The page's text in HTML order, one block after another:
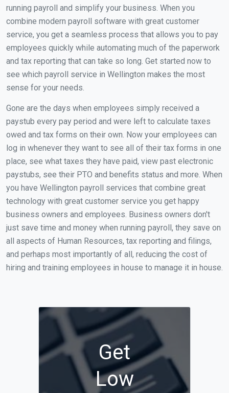
running payroll and simplify your business. When you
combine modern payroll software with great customer
service, you get a seamless process that allows you to pay
employees quickly while automating much of the paperwork
and tax reporting that can take so long. Get started now to
see which payroll service in Wellington makes the most
sense for your needs.
Gone are the days when employees simply received a
paystub every pay period and were left to calculate taxes
owed and tax forms on their own. Now your employees can
log in whenever they want to see all of their tax forms in one
place, see what taxes they have paid, view past electronic
paystubs, see their PTO and benefits status and more. When
you have Wellington payroll services that combine great
technology with great customer service you get happy
business owners and employees. Business owners don't
just save time and money when running payroll, they save on
all aspects of Human Resources, tax reporting and filings,
and perhaps most importantly of all, reducing the cost of
hiring and training employees in house to manage it in house.
Get
Low